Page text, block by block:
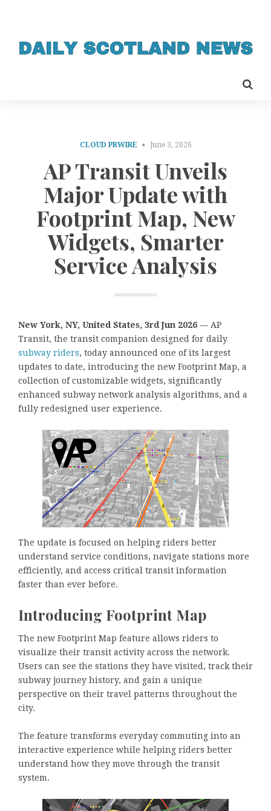
CLOUD PRWIRE June 3, 2026
AP Transit Unveils
Major Update with
Footprint Map, New
Widgets, Smarter
Service Analysis
New York, NY, United States, 3rd Jun 2026 — AP
Transit, the transit companion designed for daily
subway riders, today announced one of its largest
updates to date, introducing the new Footprint Map, a
collection of customizable widgets, significantly
enhanced subway network analysis algorithms, and a
fully redesigned user experience.
The update is focused on helping riders better
understand service conditions, navigate stations more
efficiently, and access critical transit information
faster than ever before.
Introducing Footprint Map
The new Footprint Map feature allows riders to
visualize their transit activity across the network.
Users can see the stations they have visited, track their
subway journey history, and gain a unique
perspective on their travel patterns throughout the
city.
The feature transforms everyday commuting into an
interactive experience while helping riders better
understand how they move through the transit
system.